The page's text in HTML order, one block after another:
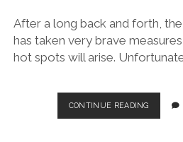
After a long back and forth,
has taken very brave
hot spots will arise.
CONTINUE READING
ITALIAN